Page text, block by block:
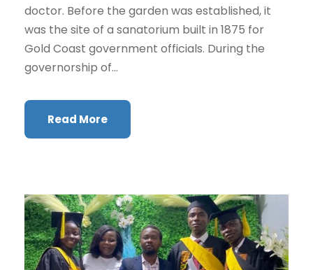
doctor. Before the garden was established, it
was the site of a sanatorium built in 1875 for
Gold Coast government officials. During the
governorship of...
Read More